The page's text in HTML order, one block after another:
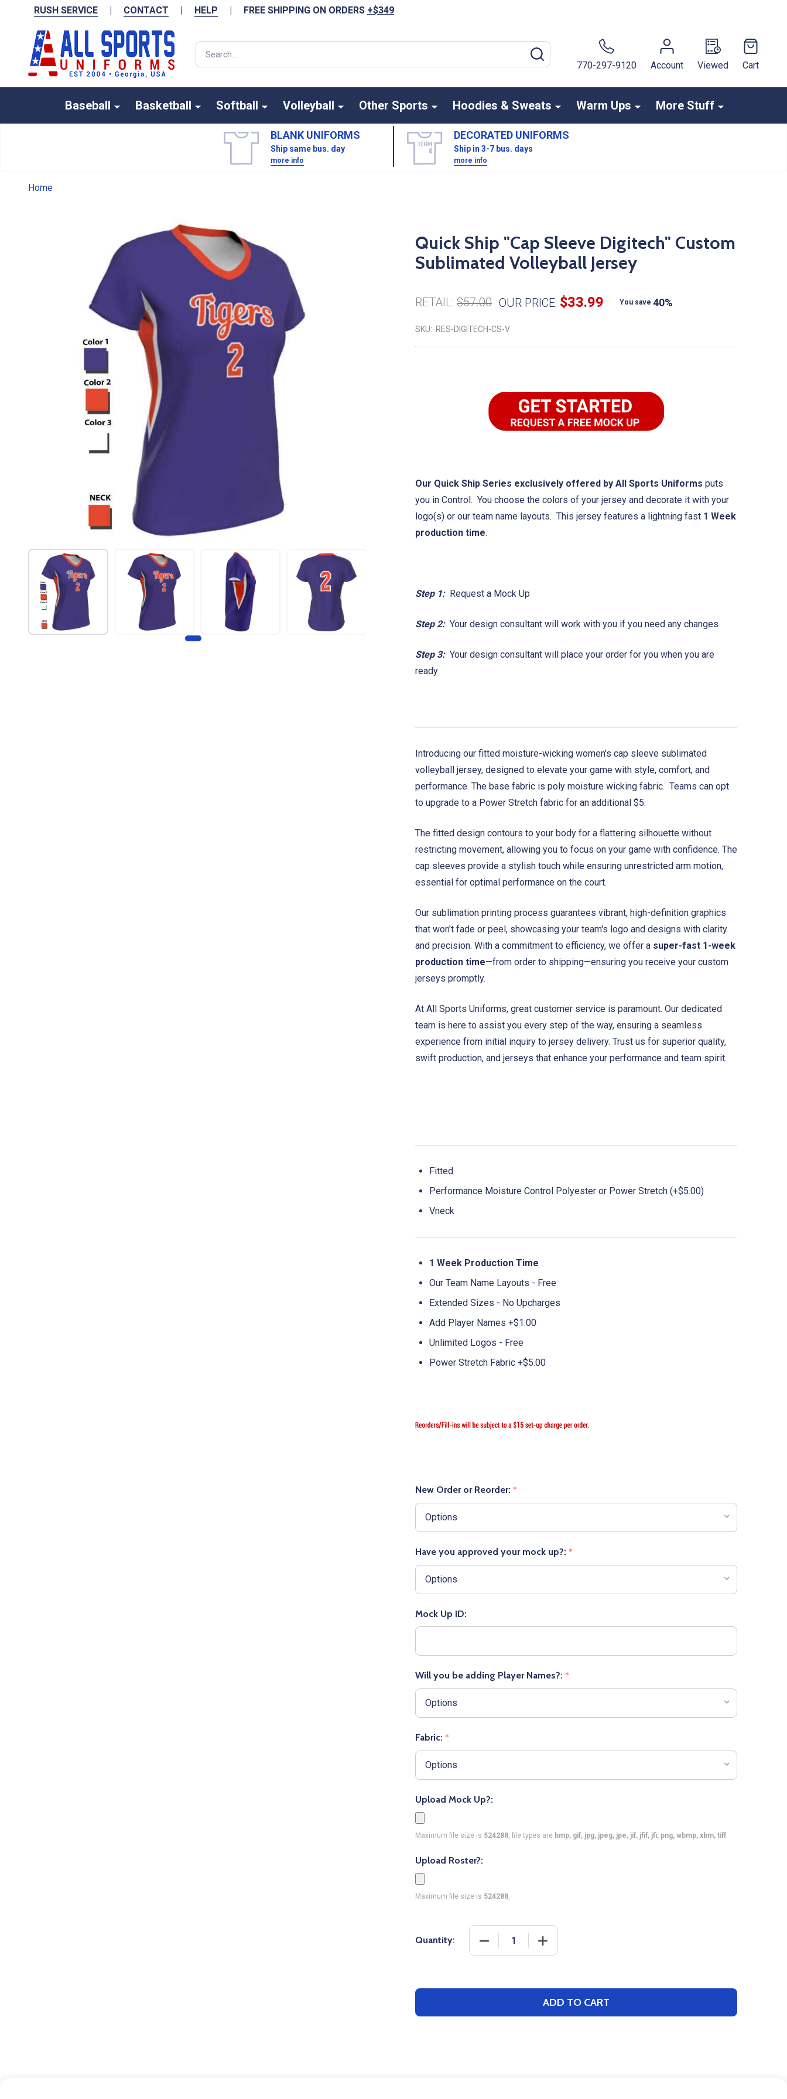
RUSH SERVICE | CONTACT | HELP | FREE SHIPPING ON ORDERS +$349
Search
770-297-9120
Account Viewed Cart
Baseball Basketball Softball Volleyball Other Sports Hoodies & Sweats Warm Ups More Stuff
BLANK UNIFORMS
Ship same bus. day
more info
DECORATED UNIFORMS
Ship in 3-7 bus. days
more info
Home
Quick Ship "Cap Sleeve Digitech" Custom
Sublimated Volleyball Jersey
RETAIL: $57.00 OUR PRICE: $33.99 You save 40%
SKU: RES-DIGITECH-CS-V
Our Quick Ship Series exclusively offered by All Sports Uniforms puts
you in Control. You choose the colors of your jersey and decorate it with your
logo(s) or our team name layouts. This jersey features a lightning fast 1 Week
production time.
Step 1:Request a Mock Up
Step 2:Your design consultant will work with you if you need any changes
Step 3:Your design consultant will place your order for you when you are
ready
Introducing our fitted moisture-wicking women's cap sleeve sublimated
volleyball jersey, designed to elevate your game with style, comfort, and
performance. The base fabric is poly moisture wicking fabric. Teams can opt
to upgrade to a Power Stretch fabric for an additional $5.
The fitted design contours to your body for a flattering silhouette without
restricting movement, allowing you to focus on your game with confidence. The
cap sleeves provide a stylish touch while ensuring unrestricted arm motion,
essential for optimal performance on the court.
Our sublimation printing process guarantees vibrant, high-definition graphics
that won't fade or peel, showcasing your team's logo and designs with clarity
and precision. With a commitment to efficiency, we offer a super-fast 1-week
production time—from order to shipping—ensuring you receive your custom
jerseys promptly.
At All Sports Uniforms, great customer service is paramount. Our dedicated
team is here to assist you every step of the way, ensuring a seamless
experience from initial inquiry to jersey delivery. Trust us for superior quality,
swift production, and jerseys that enhance your performance and team spirit.
Fitted
Performance Moisture Control Polyester or Power Stretch (+$5.00)
Vneck
1 Week Production Time
Our Team Name Layouts - Free
Extended Sizes - No Upcharges
Add Player Names +$1.00
Unlimited Logos - Free
Power Stretch Fabric +$5.00
New Order or Reorder: *
Have you approved your mock up?: *
Mock Up ID:
Will you be adding Player Names?: *
Fabric: *
Upload Mock Up?:
Maximum file size is 524288, file types are bmp, gif, jpg, jpeg, jpe, jif, jfif, jfi, png, wbmp, xbm, tiff
Upload Roster?:
Maximum file size is 524288,
Quantity: DECREASE QUANTITY OF QUICK SHIP "CAP SLEEVE DIGITECH"
INCREASE QUANTITY OF QUICK SHIP "CAP SLEEVE
ADD TO CART